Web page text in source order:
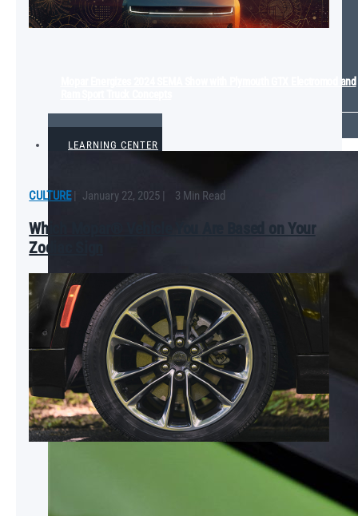
Mopar Energizes 2024 SEMA Show with Plymouth GTX Electromod and
LEARNING CENTER
CULTURE| January 22, 2025 | 3 Min Read
Which Mopar® Vehicle You Are Based on Your
Zodiac Sign